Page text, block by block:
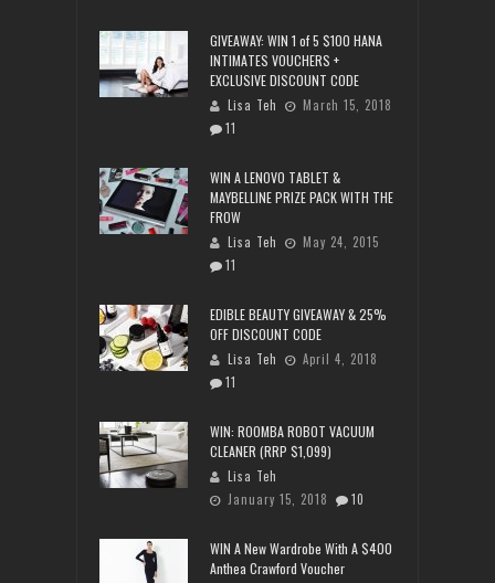
GIVEAWAY: WIN 1 of 5 $100 HANA
INTIMATES VOUCHERS +
EXCLUSIVE DISCOUNT CODE
Lisa Teh
March 15, 2018
11
WIN A LENOVO TABLET &
MAYBELLINE PRIZE PACK WITH THE
FROW
Lisa Teh
May 24, 2015
11
EDIBLE BEAUTY GIVEAWAY & 25%
OFF DISCOUNT CODE
Lisa Teh
April 4, 2018
11
WIN: ROOMBA ROBOT VACUUM
CLEANER (RRP $1,099)
Lisa Teh
January 15, 2018
10
WIN A New Wardrobe With A $400
Anthea Crawford Voucher